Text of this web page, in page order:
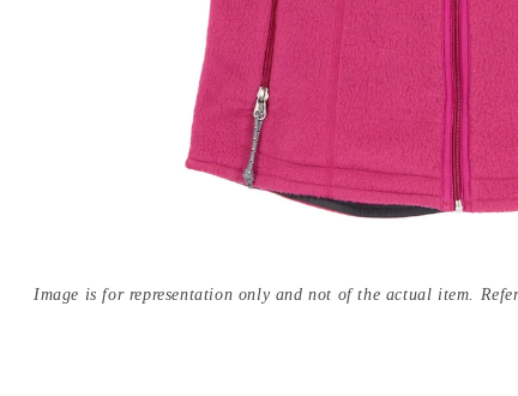
Image is for representation only and not of the actual item.